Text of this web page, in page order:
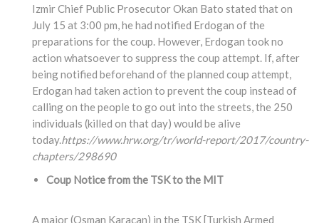
Izmir Chief Public Prosecutor Okan Bato stated that on
July 15 at 3:00 pm, he had notified Erdogan of the
preparations for the coup. However, Erdogan took no
action whatsoever to suppress the coup attempt. If, after
being notified beforehand of the planned coup attempt,
Erdogan had taken action to prevent the coup instead of
calling on the people to go out into the streets, the 250
individuals (killed on that day) would be alive
today.https://www.hrw.org/tr/world-report/2017/country-
chapters/298690
Coup Notice from the TSK to the MIT
A major (Osman Karacan) in the TSK [Turkish Armed